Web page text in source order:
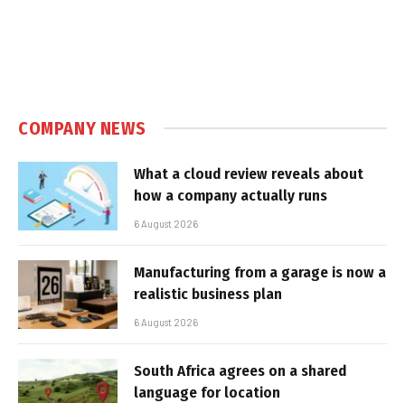
COMPANY NEWS
What a cloud review reveals about
how a company actually runs
6 August 2026
Manufacturing from a garage is now a
realistic business plan
6 August 2026
South Africa agrees on a shared
language for location